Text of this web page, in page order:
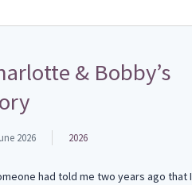
& Bobby’s
2026 2026
had told me two years ago that I